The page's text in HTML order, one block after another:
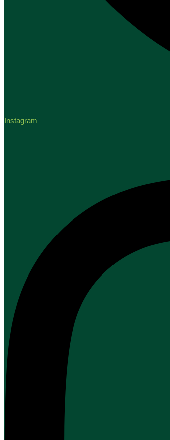
Instagram